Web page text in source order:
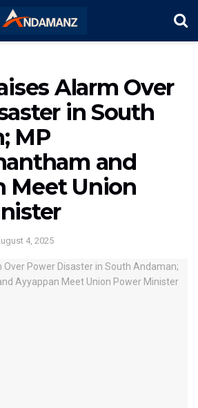
Alarm Over
in South
MP
and
Meet Union
4, 2025